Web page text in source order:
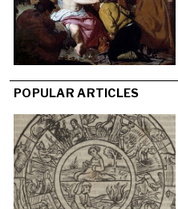
POPULAR ARTICLES